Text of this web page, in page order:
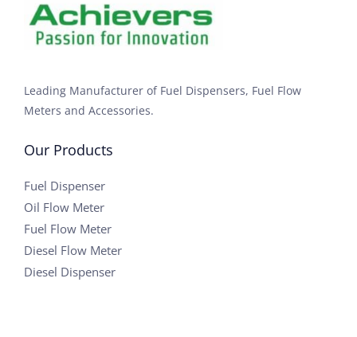
Leading Manufacturer of Fuel Dispensers, Fuel Flow
Meters and Accessories.
Our Products
Fuel Dispenser
Oil Flow Meter
Fuel Flow Meter
Diesel Flow Meter
Diesel Dispenser